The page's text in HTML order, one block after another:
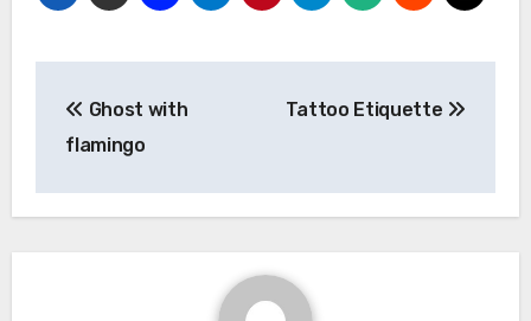
navigation
Ghost with
flamingo
Tattoo Etiquette